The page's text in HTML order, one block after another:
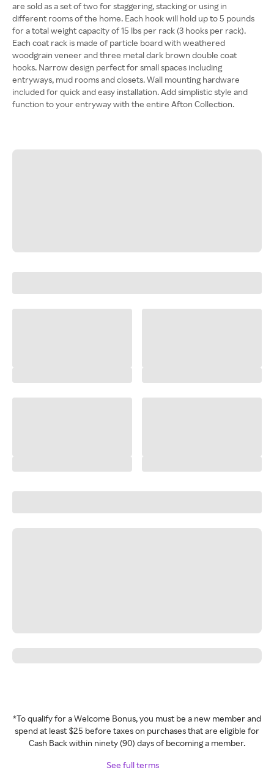
are sold as a set of two for staggering, stacking or using in
different rooms of the home. Each hook will hold up to 5 pounds
for a total weight capacity of 15 lbs per rack (3 hooks per rack).
Each coat rack is made of particle board with weathered
woodgrain veneer and three metal dark brown double coat
hooks. Narrow design perfect for small spaces including
entryways, mud rooms and closets. Wall mounting hardware
included for quick and easy installation. Add simplistic style and
function to your entryway with the entire Afton Collection.
*To qualify for a Welcome Bonus, you must be a new member and
spend at least $25 before taxes on purchases that are eligible for
Cash Back within ninety (90) days of becoming a member.
See full terms